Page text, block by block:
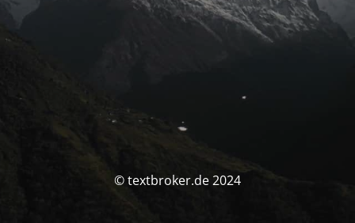
© textbroker.de 2024